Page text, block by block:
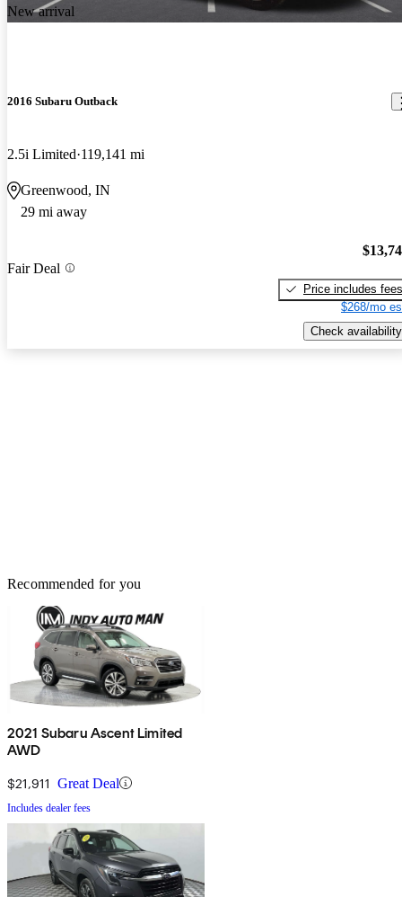
New arrival
2016 Subaru Outback
2.5i Limited 119,141 mi
Greenwood, IN
29 mi away
Fair Deal
Price includes fees
$268/mo
Check availability
Recommended for you
2021 Subaru Ascent Limited
AWD
$21,911 Great Deal
Includes dealer fees